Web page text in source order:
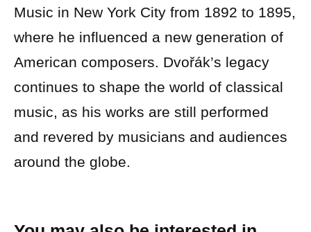
Music in New York City from 1892 to 1895,
where he influenced a new generation of
American composers. Dvořák’s legacy
continues to shape the world of classical
music, as his works are still performed
and revered by musicians and audiences
around the globe.